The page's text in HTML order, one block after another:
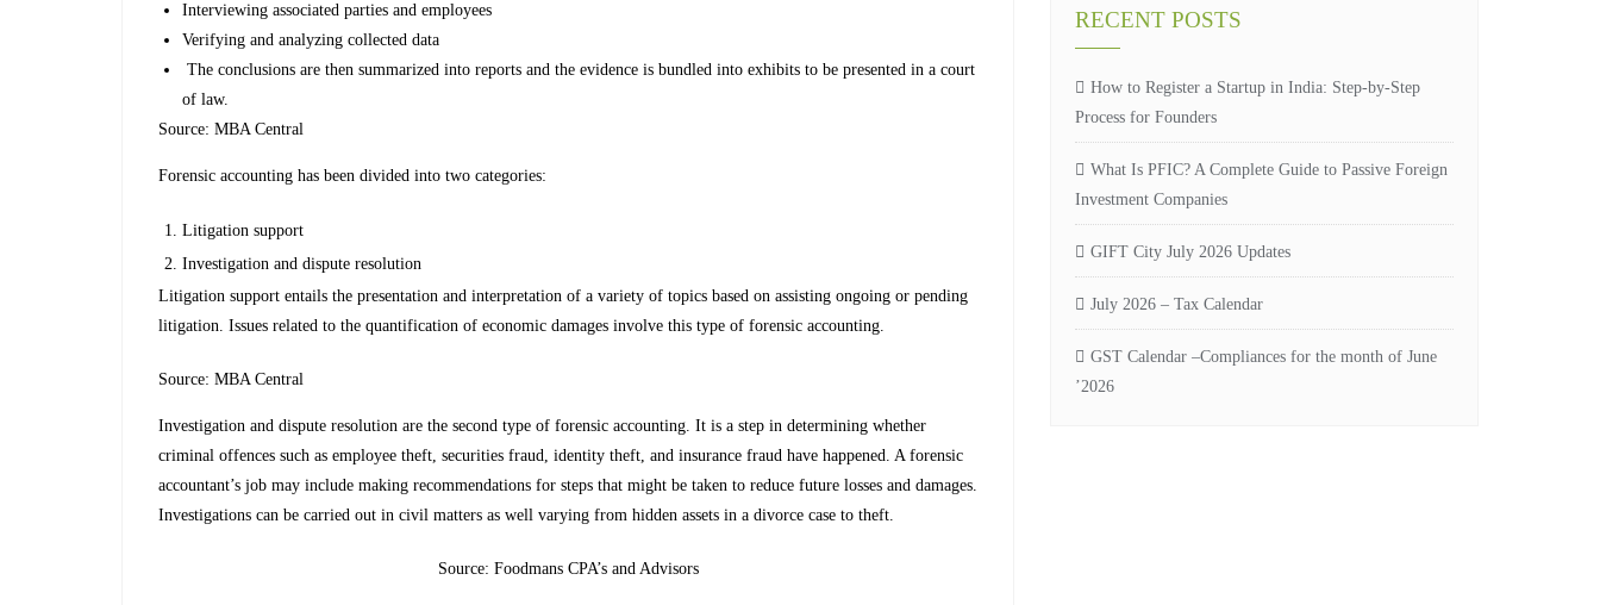
Interviewing associated parties and employees
Verifying and analyzing collected data
The conclusions are then summarized into reports and the evidence is bundled into exhibits to be presented in a court
of law.
Source: MBA Central
Forensic accounting has been divided into two categories:
Litigation support
Investigation and dispute resolution
Litigation support entails the presentation and interpretation of a variety of topics based on assisting ongoing or pending
litigation. Issues related to the quantification of economic damages involve this type of forensic accounting.
Source: MBA Central
Investigation and dispute resolution are the second type of forensic accounting. It is a step in determining whether
criminal offences such as employee theft, securities fraud, identity theft, and insurance fraud have happened. A forensic
accountant’s job may include making recommendations for steps that might be taken to reduce future losses and damages.
Investigations can be carried out in civil matters as well varying from hidden assets in a divorce case to theft.
Source: Foodmans CPA’s and Advisors
RECENT POSTS
How to Register a Startup in India: Step-by-Step
Process for Founders
What Is PFIC? A Complete Guide to Passive Foreign
Investment Companies
GIFT City July 2026 Updates
July 2026 – Tax Calendar
GST Calendar –Compliances for the month of June
’2026